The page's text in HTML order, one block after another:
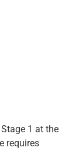
1 at the
requires